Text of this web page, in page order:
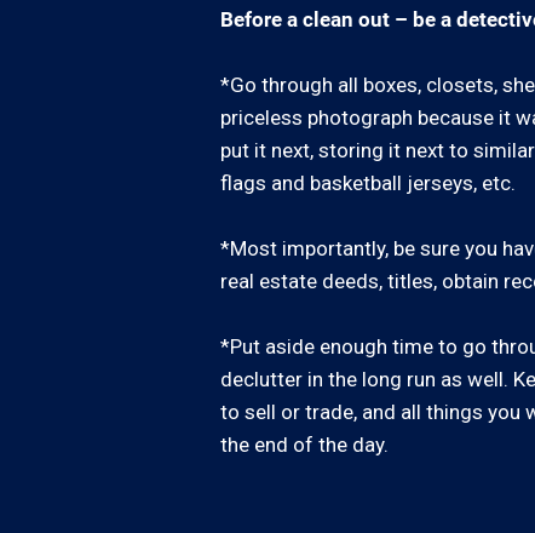
Before a clean out – be a
*Go through all boxes, closets,
priceless photograph because it
put it next, storing it next to
flags and basketball jerseys, etc.
*Most importantly, be sure you
real estate deeds, titles, obtain
*Put aside enough time to go
declutter in the long run as well.
to sell or trade, and all things you
the end of the day.